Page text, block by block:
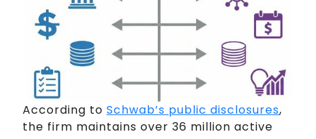
According to Schwab’s public disclosures,
the firm maintains over 36 million active